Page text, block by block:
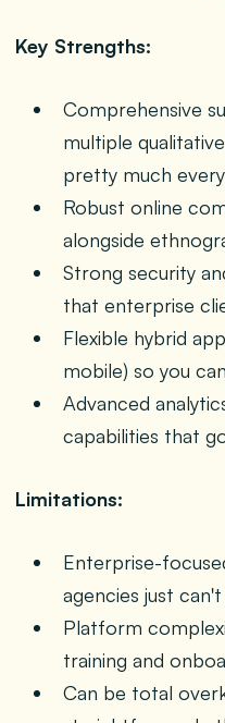
Key Strengths:
Comprehensive
multiple
pretty much
Robust online
alongside
Strong security
that enterprise
Flexible hybrid
mobile) so you
Advanced
capabilities that
Limitations:
Enterprise-
agencies just can't
Platform
training and
Can be total